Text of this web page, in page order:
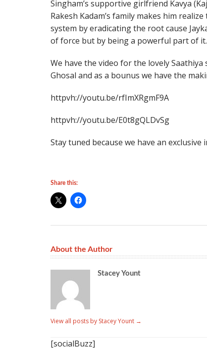
Singham’s supportive girlfriend Kavya
Rakesh Kadam’s family makes him
system by eradicating the root cause
of force but by being a powerful part of it.
We have the video for the lovely
Ghosal and as a bounus we have the
httpvh://youtu.be/rfImXRgmF9A
httpvh://youtu.be/E0t8gQLDvSg
Stay tuned because we have an
Share this:
About the Author
Stacey Yount
View all posts by Stacey Yount →
[socialBuzz]